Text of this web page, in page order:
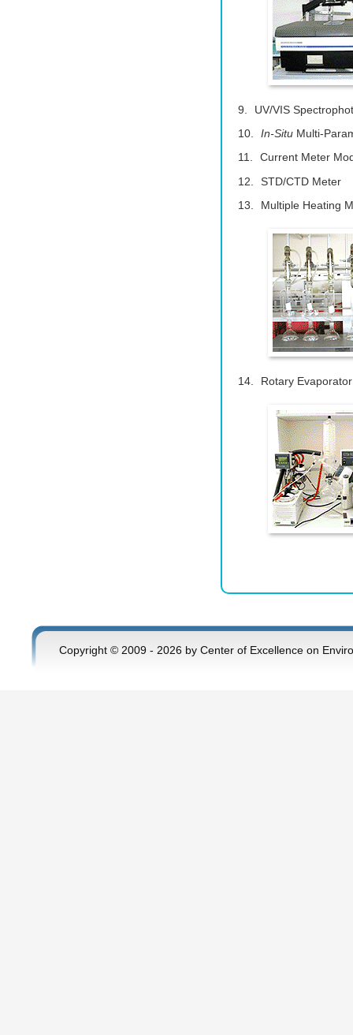
UV/VIS
In-Situ Multi-
Current Meter
STD/CTD Meter
Multiple Heating
Rotary Evaporator
Copyright © 2009 - 2026 by Center of Excellence on